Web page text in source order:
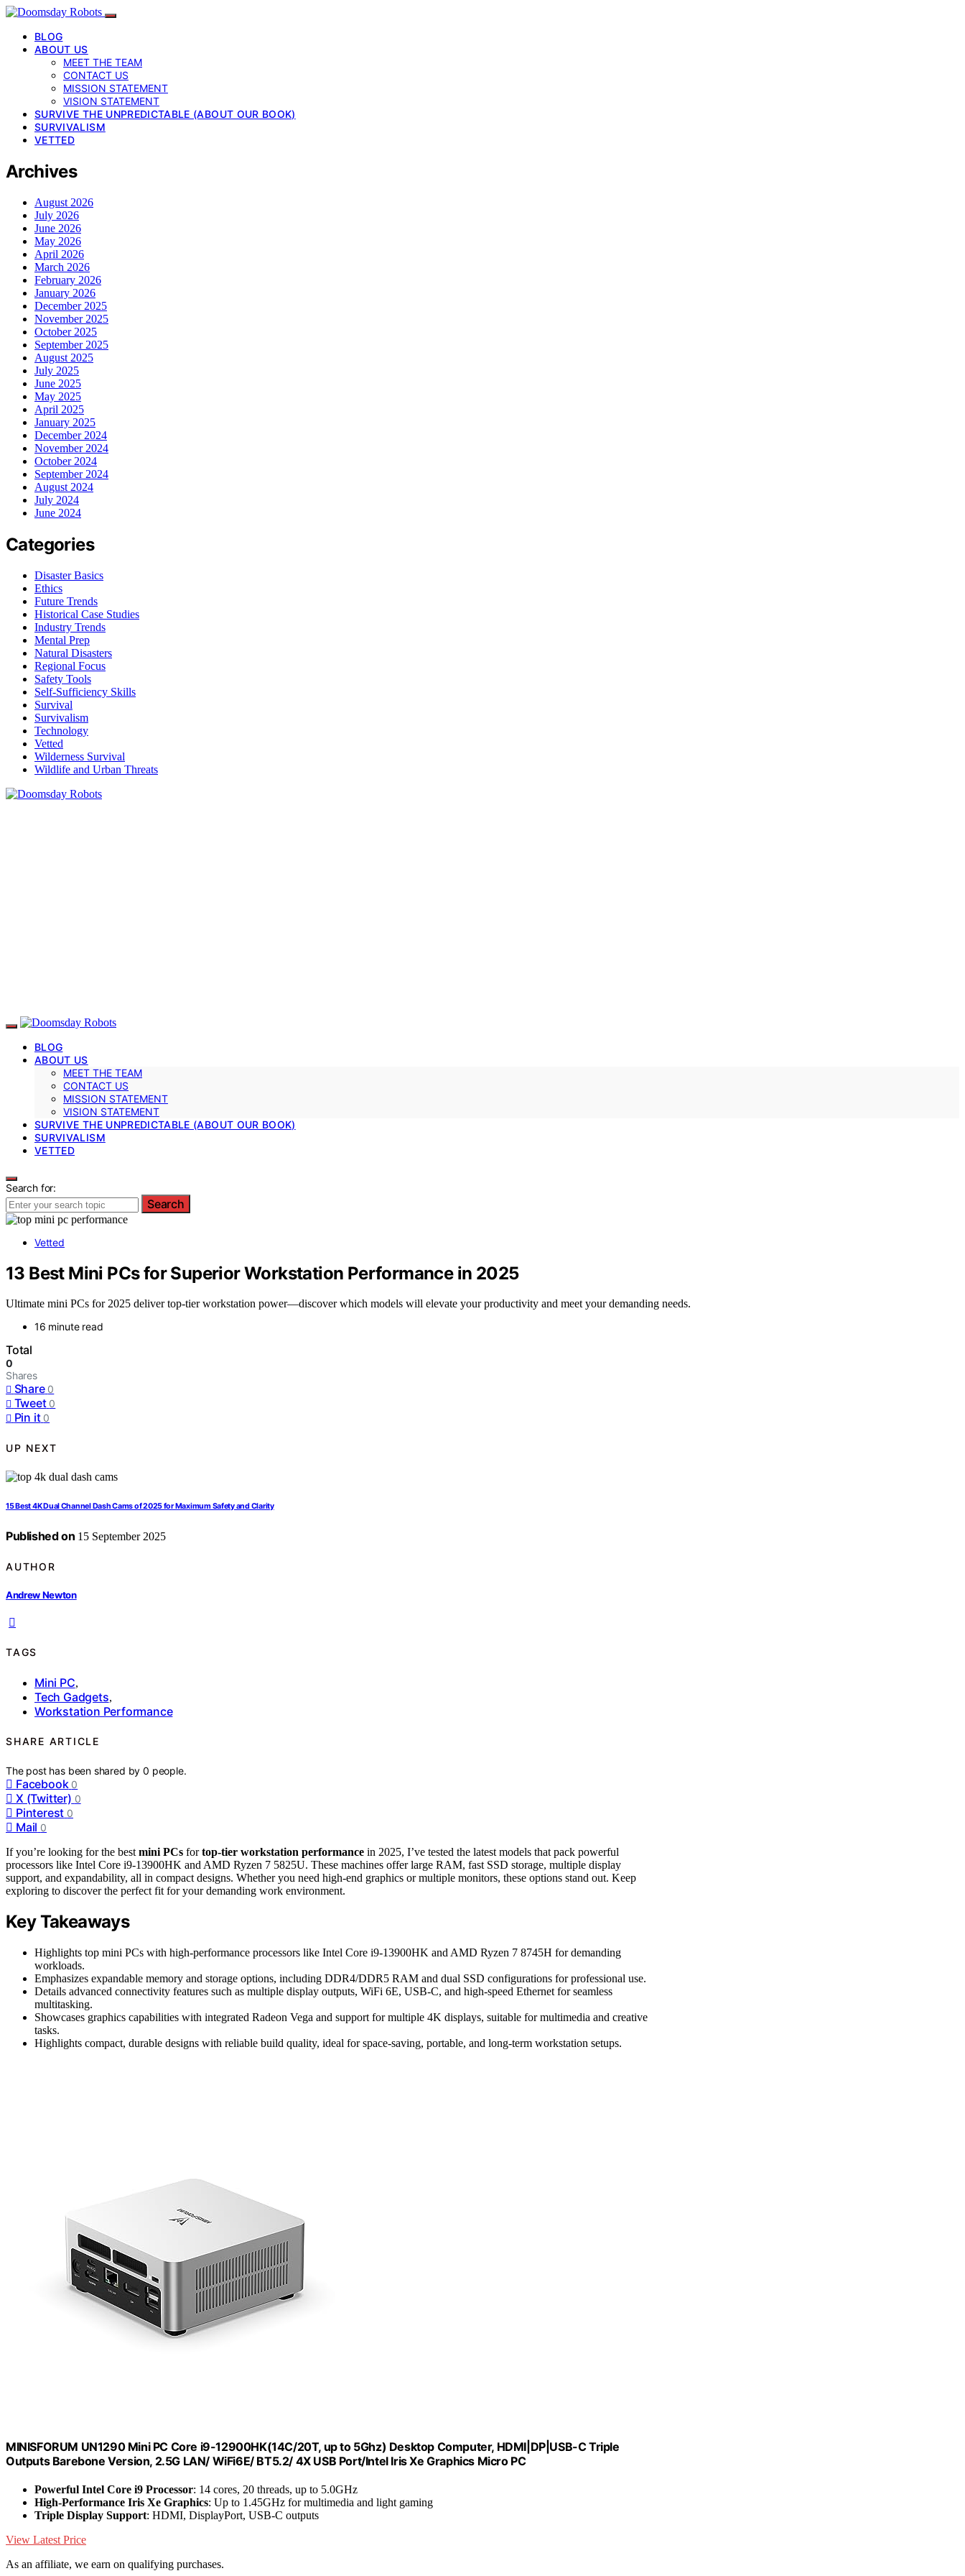
BLOG
ABOUT US
MEET THE TEAM
CONTACT US
MISSION STATEMENT
VISION STATEMENT
SURVIVE THE UNPREDICTABLE (ABOUT OUR BOOK)
SURVIVALISM
VETTED
Archives
August 2026
July 2026
June 2026
May 2026
April 2026
March 2026
February 2026
January 2026
December 2025
November 2025
October 2025
September 2025
August 2025
July 2025
June 2025
May 2025
April 2025
January 2025
December 2024
November 2024
October 2024
September 2024
August 2024
July 2024
June 2024
Categories
Disaster Basics
Ethics
Future Trends
Historical Case Studies
Industry Trends
Mental Prep
Natural Disasters
Regional Focus
Safety Tools
Self-Sufficiency Skills
Survival
Survivalism
Technology
Vetted
Wilderness Survival
Wildlife and Urban Threats
BLOG
ABOUT US
MEET THE TEAM
CONTACT US
MISSION STATEMENT
VISION STATEMENT
SURVIVE THE UNPREDICTABLE (ABOUT OUR BOOK)
SURVIVALISM
VETTED
Search for:
Search
Vetted
13 Best Mini PCs for Superior Workstation Performance in 2025
Ultimate mini PCs for 2025 deliver top-tier workstation power—discover which models will elevate your productivity and meet your demanding needs.
16 minute read
Total
0
Shares
Share 0
Tweet 0
Pin it 0
UP NEXT
15 Best 4K Dual Channel Dash Cams of 2025 for Maximum Safety and Clarity
Published on 15 September 2025
AUTHOR
Andrew Newton
TAGS
Mini PC,
Tech Gadgets,
Workstation Performance
SHARE ARTICLE
The post has been shared by0 people.
Facebook 0
X (Twitter) 0
Pinterest 0
Mail 0
If you’re looking for the best mini PCs fortop-tier workstation performance in 2025, I’ve tested the latest models that pack powerful
processors like Intel Core i9-13900HK and AMD Ryzen 7 5825U. These machines offer large RAM, fast SSD storage, multiple display
support, and expandability, all in compact designs. Whether you need high-end graphics or multiple monitors, these options stand out. Keep
exploring to discover the perfect fit for your demanding work environment.
Key Takeaways
Highlights top mini PCs with high-performance processors like Intel Core i9-13900HK and AMD Ryzen 7 8745H for demanding
workloads.
Emphasizes expandable memory and storage options, including DDR4/DDR5 RAM and dual SSD configurations for professional use.
Details advanced connectivity features such as multiple display outputs, WiFi 6E, USB-C, and high-speed Ethernet for seamless
multitasking.
Showcases graphics capabilities with integrated Radeon Vega and support for multiple 4K displays, suitable for multimedia and creative
tasks.
Highlights compact, durable designs with reliable build quality, ideal for space-saving, portable, and long-term workstation setups.
MINISFORUM UN1290 Mini PC Core i9-12900HK(14C/20T, up to 5Ghz) Desktop Computer, HDMI|DP|USB-C Triple
Outputs Barebone Version, 2.5G LAN/ WiFi6E/ BT5.2/ 4X USB Port/Intel Iris Xe Graphics Micro PC
Powerful Intel Core i9 Processor: 14 cores, 20 threads, up to 5.0GHz
High-Performance Iris Xe Graphics: Up to 1.45GHz for multimedia and light gaming
Triple Display Support: HDMI, DisplayPort, USB-C outputs
View Latest Price
As an affiliate, we earn on qualifying purchases.